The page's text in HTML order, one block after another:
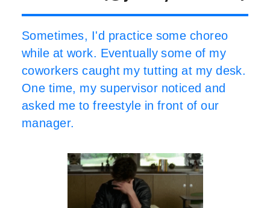
Sometimes, I'd practice some choreo
while at work. Eventually some of my
coworkers caught my tutting at my desk.
One time, my supervisor noticed and
asked me to freestyle in front of our
manager.